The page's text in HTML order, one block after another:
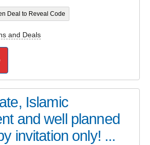
Deal to Reveal Code
and Deals
Islamic
and well planned
invitation only! ...